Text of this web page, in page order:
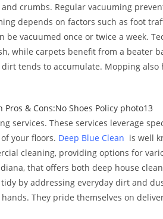
crumbs. Regular vacuuming
depends on factors such as foot
vacuumed once or twice a week.
while carpets benefit from a beater
tends to accumulate. Mopping
services. These services leverage
your floors. Deep Blue Clean is well
cleaning, providing options for
that offers both deep house
by addressing everyday dirt and
They pride themselves on